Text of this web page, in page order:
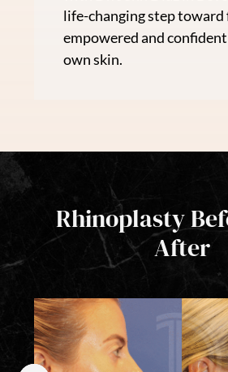
life-changing step toward
empowered and
own skin.
Rhinoplasty
After